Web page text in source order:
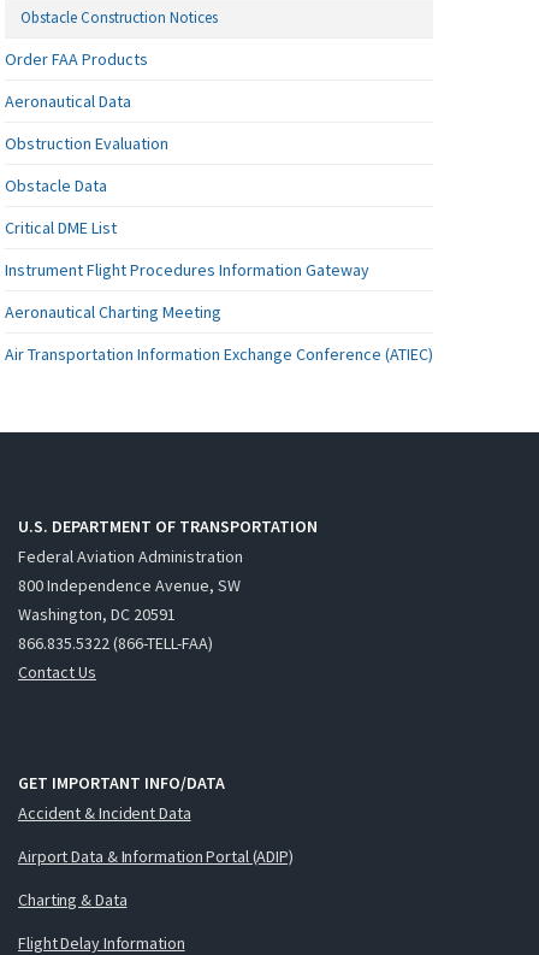
Obstacle Construction Notices
Order FAA Products
Aeronautical Data
Obstruction Evaluation
Obstacle Data
Critical DME List
Instrument Flight Procedures Information Gateway
Aeronautical Charting Meeting
Air Transportation Information Exchange Conference (ATIEC)
U.S. DEPARTMENT OF TRANSPORTATION
Federal Aviation Administration
800 Independence Avenue, SW
Washington, DC 20591
866.835.5322 (866-TELL-FAA)
Contact Us
GET IMPORTANT INFO/DATA
Accident & Incident Data
Airport Data & Information Portal (ADIP)
Charting & Data
Flight Delay Information